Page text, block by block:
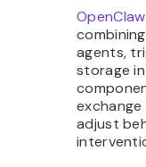
OpenClaw
agents,
storage
adjust